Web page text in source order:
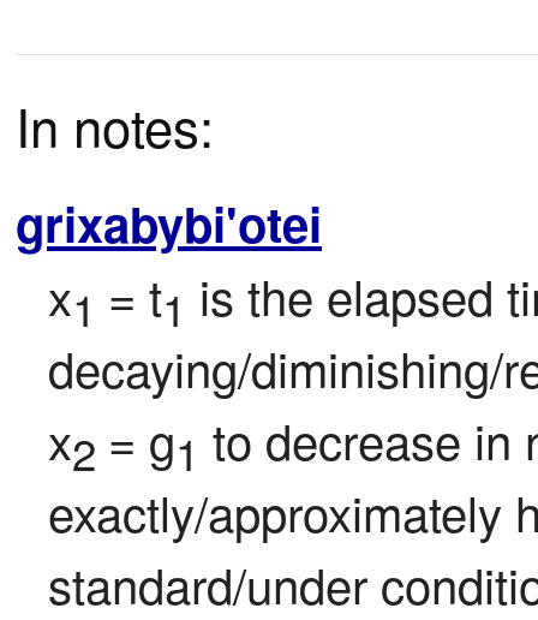
In notes:
grixabybi'otei
x1 = t1 is the elapsed
decaying/diminishing/
x2 = g1 to decrease in
exactly/approximately
standard/under